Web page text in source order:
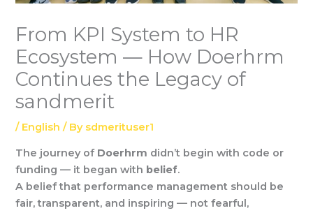
From KPI System to HR
Ecosystem — How Doerhrm
Continues the Legacy of
sandmerit
/ English / By sdmerituser1
The journey of Doerhrm didn’t begin with code or
funding — it began with belief.
A belief that performance management should be
fair, transparent, and inspiring — not fearful,